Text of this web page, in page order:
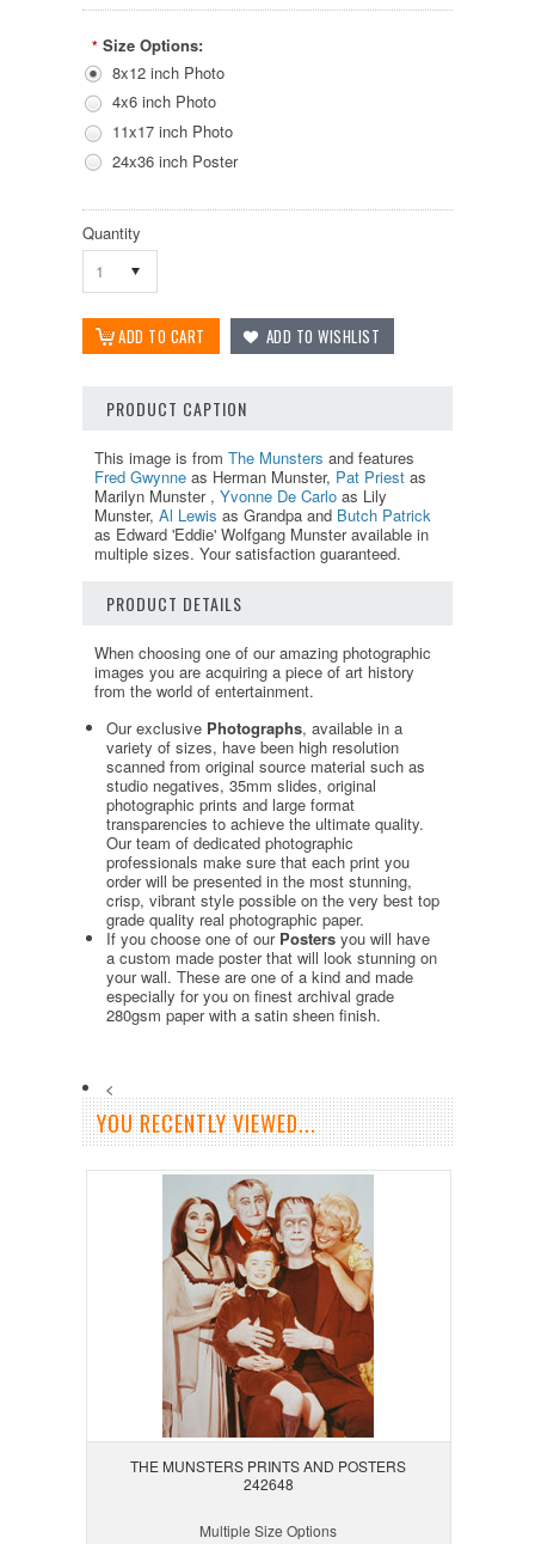
* Size Options:
8x12 inch Photo
4x6 inch Photo
11x17 inch Photo
24x36 inch Poster
Quantity
1
PRODUCT CAPTION
This image is from The Munsters and features
Fred Gwynne as Herman Munster, Pat Priest as
Marilyn Munster , Yvonne De Carlo as Lily
Munster, Al Lewis as Grandpa and Butch Patrick
as Edward 'Eddie' Wolfgang Munster available in
multiple sizes. Your satisfaction guaranteed.
PRODUCT DETAILS
When choosing one of our amazing photographic
images you are acquiring a piece of art history
from the world of entertainment.
Our exclusive Photographs, available in a
variety of sizes, have been high resolution
scanned from original source material such as
studio negatives, 35mm slides, original
photographic prints and large format
transparencies to achieve the ultimate quality.
Our team of dedicated photographic
professionals make sure that each print you
order will be presented in the most stunning,
crisp, vibrant style possible on the very best top
grade quality real photographic paper.
If you choose one of our Posters you will have
a custom made poster that will look stunning on
your wall. These are one of a kind and made
especially for you on finest archival grade
280gsm paper with a satin sheen finish.
<
YOU RECENTLY VIEWED...
THE MUNSTERS PRINTS AND POSTERS
242648
Multiple Size Options